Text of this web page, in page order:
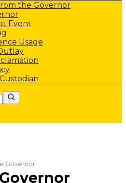
the Governor
Event
Usage
Governor